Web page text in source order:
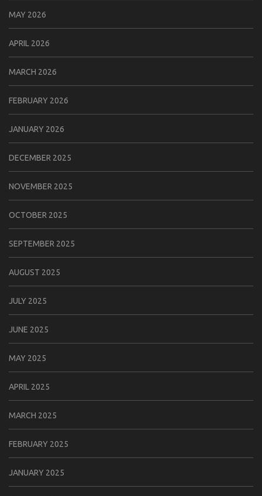
MAY 2026
APRIL 2026
MARCH 2026
FEBRUARY 2026
JANUARY 2026
DECEMBER 2025
NOVEMBER 2025
OCTOBER 2025
SEPTEMBER 2025
AUGUST 2025
JULY 2025
JUNE 2025
MAY 2025
APRIL 2025
MARCH 2025
FEBRUARY 2025
JANUARY 2025